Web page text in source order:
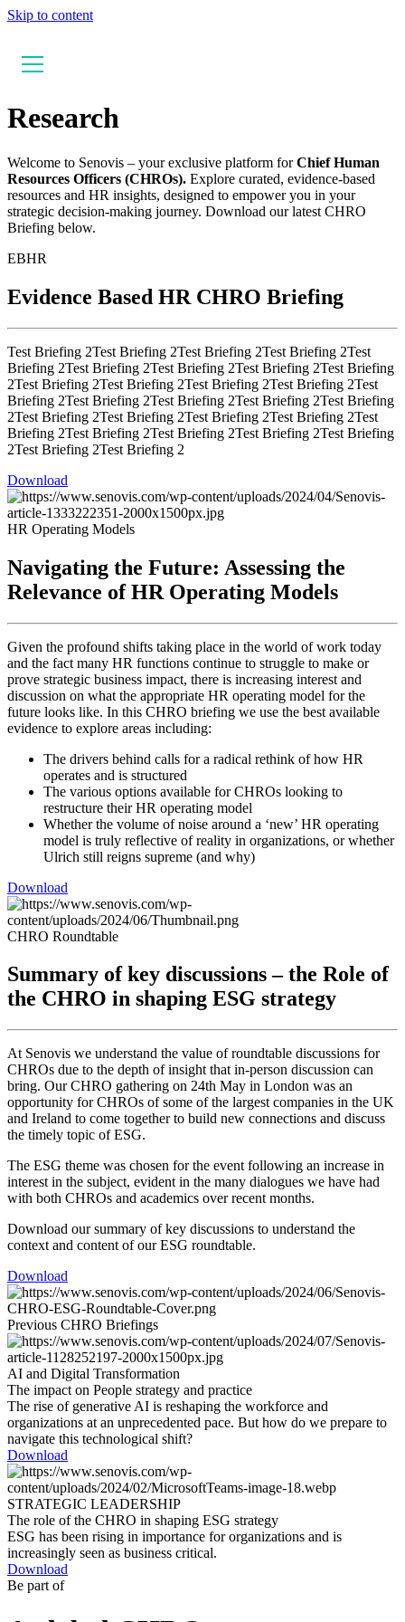
Skip to content
Research
Welcome to Senovis – your exclusive platform forChief Human
Resources Officers (CHROs). Explore curated, evidence-based
resources and HR insights, designed to empower you in your
strategic decision-making journey. Download our latest CHRO
Briefing below.
EBHR
Evidence Based HR CHRO Briefing
Test Briefing 2Test Briefing 2Test Briefing 2Test Briefing 2Test
Briefing 2Test Briefing 2Test Briefing 2Test Briefing 2Test Briefing
2Test Briefing 2Test Briefing 2Test Briefing 2Test Briefing 2Test
Briefing 2Test Briefing 2Test Briefing 2Test Briefing 2Test Briefing
2Test Briefing 2Test Briefing 2Test Briefing 2Test Briefing 2Test
Briefing 2Test Briefing 2Test Briefing 2Test Briefing 2Test Briefing
2Test Briefing 2Test Briefing 2
Download
HR Operating Models
Navigating the Future: Assessing the
Relevance of HR Operating Models
Given the profound shifts taking place in the world of work today
and the fact many HR functions continue to struggle to make or
prove strategic business impact, there is increasing interest and
discussion on what the appropriate HR operating model for the
future looks like. In this CHRO briefing we use the best available
evidence to explore areas including:
The drivers behind calls for a radical rethink of how HR
operates and is structured
The various options available for CHROs looking to
restructure their HR operating model
Whether the volume of noise around a ‘new’ HR operating
model is truly reflective of reality in organizations, or whether
Ulrich still reigns supreme (and why)
Download
CHRO Roundtable
Summary of key discussions – the Role of
the CHRO in shaping ESG strategy
At Senovis we understand the value of roundtable discussions for
CHROs due to the depth of insight that in-person discussion can
bring. Our CHRO gathering on 24th May in London was an
opportunity for CHROs of some of the largest companies in the UK
and Ireland to come together to build new connections and discuss
the timely topic of ESG.
The ESG theme was chosen for the event following an increase in
interest in the subject, evident in the many dialogues we have had
with both CHROs and academics over recent months.
Download our summary of key discussions to understand the
context and content of our ESG roundtable.
Download
Previous CHRO Briefings
AI and Digital Transformation
The impact on People strategy and practice
The rise of generative AI is reshaping the workforce and
organizations at an unprecedented pace. But how do we prepare to
navigate this technological shift?
Download
STRATEGIC LEADERSHIP
The role of the CHRO in shaping ESG strategy
ESG has been rising in importance for organizations and is
increasingly seen as business critical.
Download
Be part of